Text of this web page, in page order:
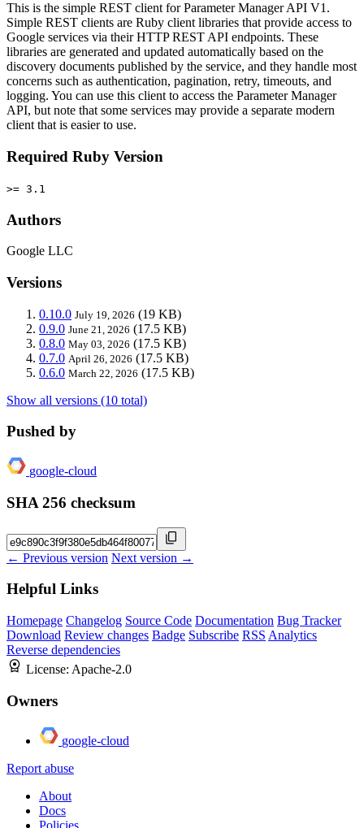
This is the simple REST client for Parameter Manager API V1.
Simple REST clients are Ruby client libraries that provide access to
Google services via their HTTP REST API endpoints. These
libraries are generated and updated automatically based on the
discovery documents published by the service, and they handle most
concerns such as authentication, pagination, retry, timeouts, and
logging. You can use this client to access the Parameter Manager
API, but note that some services may provide a separate modern
client that is easier to use.
Required Ruby Version
>= 3.1
Authors
Google LLC
Versions
0.10.0 July 19, 2026 (19 KB)
0.9.0 June 21, 2026 (17.5 KB)
0.8.0 May 03, 2026 (17.5 KB)
0.7.0 April 26, 2026 (17.5 KB)
0.6.0 March 22, 2026 (17.5 KB)
Show all versions (10 total)
Pushed by
google-cloud
SHA 256 checksum
← Previous version Next version →
Helpful Links
Homepage Changelog Source Code Documentation Bug Tracker
Download Review changes Badge Subscribe RSS Analytics
Reverse dependencies
License: Apache-2.0
Owners
google-cloud
Report abuse
About
Docs
Policies